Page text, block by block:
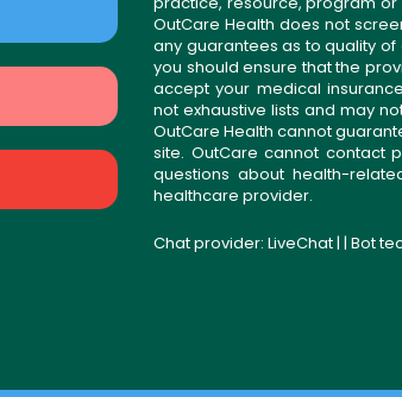
OutCare Health does not
any guarantees as to quality of
you should ensure that the
accept your medical
not exhaustive lists and may
OutCare Health cannot
site. OutCare cannot contact
questions about health-
healthcare provider.
Chat provider: LiveChat| | Bot